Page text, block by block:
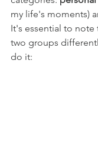
my life's moments)
It's essential to note
two groups
do it: